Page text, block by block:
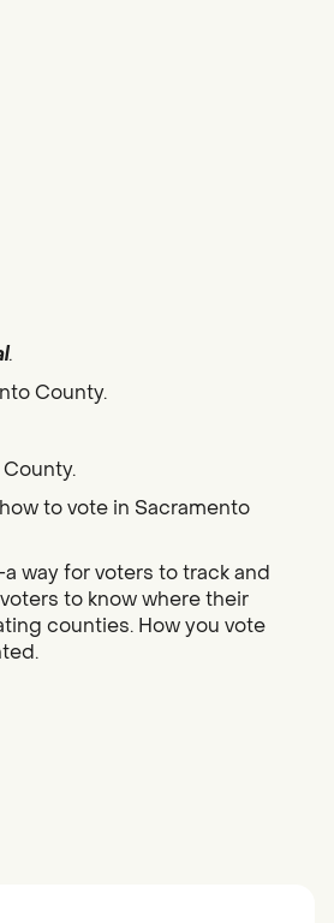
.
County.
to vote in Sacramento
way for voters to track and
to know where their
counties. How you vote